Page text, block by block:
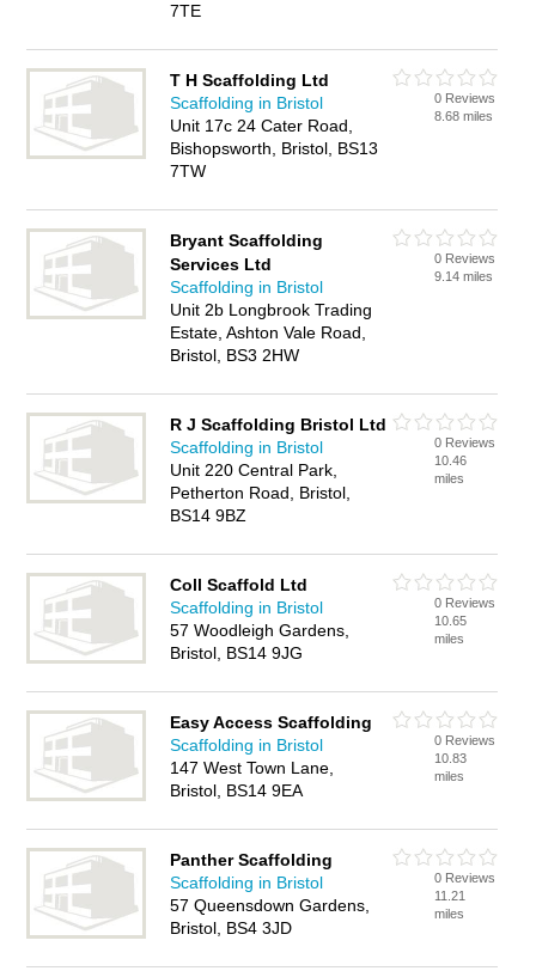
7TE
T H Scaffolding Ltd
Scaffolding in Bristol
Unit 17c 24 Cater Road,
Bishopsworth, Bristol, BS13
7TW
0 Reviews
8.68 miles
Bryant Scaffolding
Services Ltd
Scaffolding in Bristol
Unit 2b Longbrook Trading
Estate, Ashton Vale Road,
Bristol, BS3 2HW
0 Reviews
9.14 miles
R J Scaffolding Bristol Ltd
Scaffolding in Bristol
Unit 220 Central Park,
Petherton Road, Bristol,
BS14 9BZ
0 Reviews
10.46
miles
Coll Scaffold Ltd
Scaffolding in Bristol
57 Woodleigh Gardens,
Bristol, BS14 9JG
0 Reviews
10.65
miles
Easy Access Scaffolding
Scaffolding in Bristol
147 West Town Lane,
Bristol, BS14 9EA
0 Reviews
10.83
miles
Panther Scaffolding
Scaffolding in Bristol
57 Queensdown Gardens,
Bristol, BS4 3JD
0 Reviews
11.21
miles